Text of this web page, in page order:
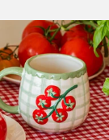
Gifts
Gifts